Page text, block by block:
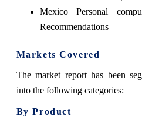
Mexico Personal
Recommendations
Markets Covered
The market report has been
into the following categories:
By Product